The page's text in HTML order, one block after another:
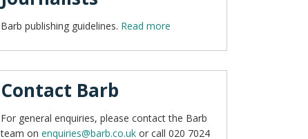
Barb publishing guidelines. Read more
Contact Barb
For general enquiries, please contact the Barb
team on enquiries@barb.co.uk or call 020 7024